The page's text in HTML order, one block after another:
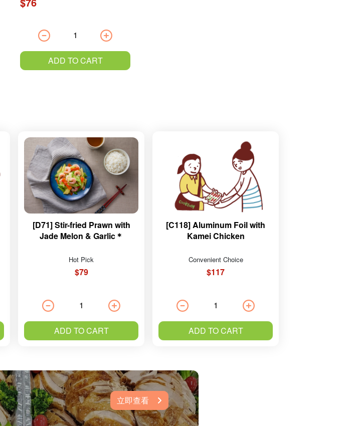
ADD TO CART
[D71] Stir-fried Prawn with
Jade Melon & Garlic＊
Hot Pick
$79
ADD TO CART
[C118] Aluminum Foil with
Kamei Chicken
Convenient Choice
$117
ADD TO CART
立即查看